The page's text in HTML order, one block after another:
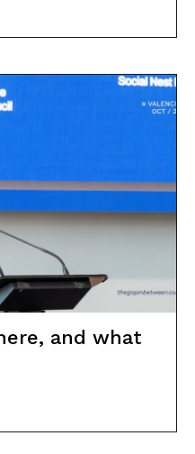
and what